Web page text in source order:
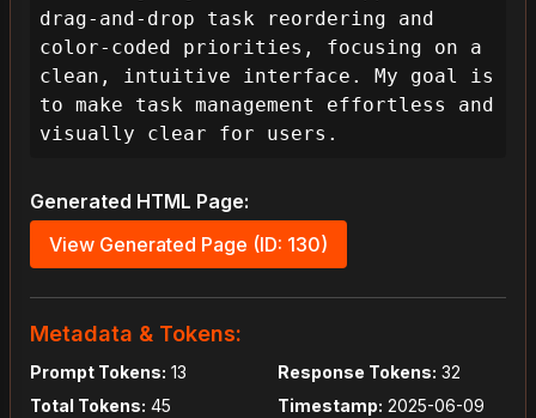
functional but also intuitive,
visually appealing, and highly
accessible. The user's request for
drag-and-drop task reordering and
color-coded priorities immediately
do this effectively, my primary design
objectives will be clarity,
engagement, and seamless usability
across various devices.
feel productive and effortless,
drag-and-drop task reordering and
color-coded priorities, focusing on a
clean, intuitive interface. My goal is
to make task management effortless and
visually clear for users.
Generated HTML Page:
View Generated Page (ID: 130)
Metadata & Tokens:
Prompt Tokens: 13 Response Tokens: 32
Total Tokens: 45 Timestamp: 2025-06-09